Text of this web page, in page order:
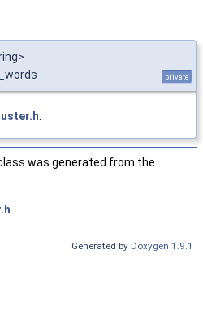
private
.
was generated from the
Generated by Doxygen 1.9.1